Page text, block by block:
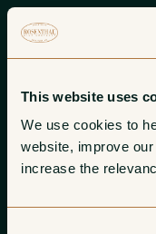
This website uses
We use cookies to
website, improve
increase the
About
his domaine at
independent
Learn more